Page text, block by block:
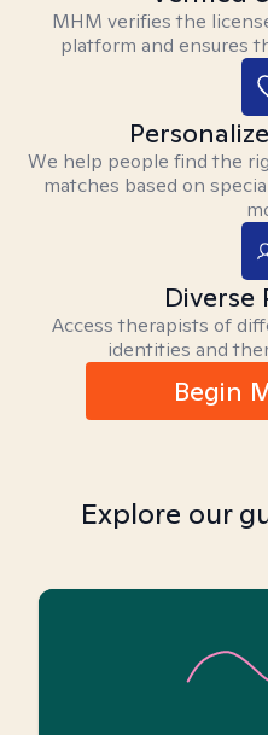
MHM verifies the
platform and ensures
We help people find the
matches based on
Diverse
Access therapists of
identities and
Begin
Explore our